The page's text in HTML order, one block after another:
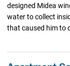
designed Midea
water to collect
that caused him to